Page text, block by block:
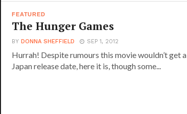
FEATURED
The Hunger Games
BY DONNA SHEFFIELD SEP 1, 2012
Hurrah! Despite rumours this movie wouldn’t get a
Japan release date, here it is, though some...